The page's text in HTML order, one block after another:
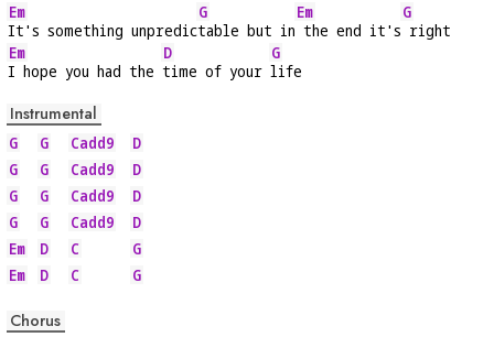
Em
It's something unpredic
G
table but in
Em
the end it's
G
right
Em
I hope you had the
D
time of your
G
life
Instrumental
G G Cadd9
D
G
G Cadd9
D
G
G Cadd9
D
G
G Cadd9
D
Em
D C
G
Em
D C G
Chorus